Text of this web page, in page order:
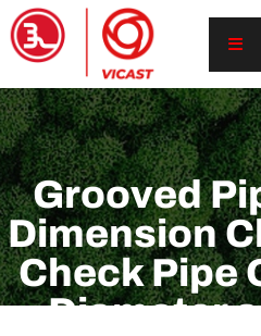
Grooved
Dimension
Check Pipe
Diameter